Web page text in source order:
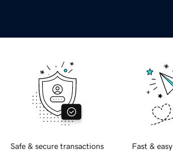
Safe & secure transactions Fast &